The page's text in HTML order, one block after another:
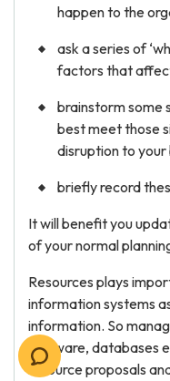
happen to the
ask a series of
factors that
brainstorm some
best meet those
disruption to your
briefly record
It will benefit you
of your normal
Resources plays
information systems
information. So
software, databases
resource proposals